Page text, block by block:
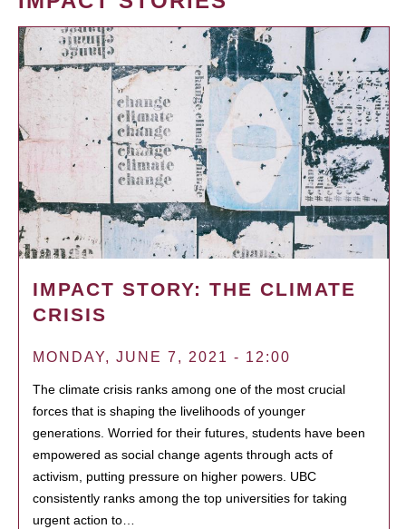
IMPACT STORY: THE CLIMATE
CRISIS
MONDAY, JUNE 7, 2021 - 12:00
The climate crisis ranks among one of the most crucial
forces that is shaping the livelihoods of younger
generations. Worried for their futures, students have been
empowered as social change agents through acts of
activism, putting pressure on higher powers. UBC
consistently ranks among the top universities for taking
urgent action to…